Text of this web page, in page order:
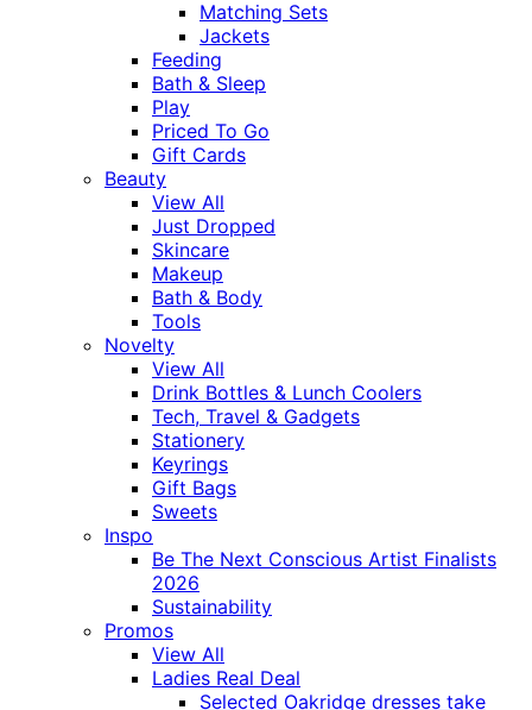
Matching Sets
Jackets
Feeding
Bath & Sleep
Play
Priced To Go
Gift Cards
Beauty
View All
Just Dropped
Skincare
Makeup
Bath & Body
Tools
Novelty
View All
Drink Bottles & Lunch Coolers
Tech, Travel & Gadgets
Stationery
Keyrings
Gift Bags
Sweets
Inspo
Be The Next Conscious Artist Finalists
2026
Sustainability
Promos
View All
Ladies Real Deal
Selected Oakridge dresses take